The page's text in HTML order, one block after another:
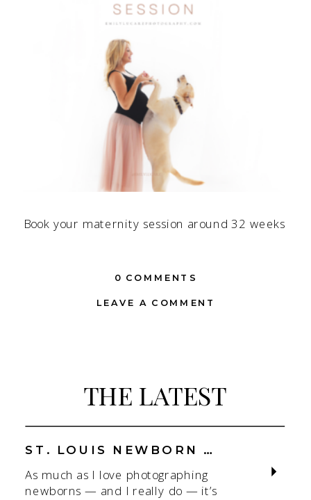
Book your maternity session around 32 weeks
LEAVE A COMMENT
0 COMMENTS
THE LATEST
As much as I love photographing
newborns — and I really do — it’s
ST. LOUIS NEWBORN PHOTOGRAPHER | NATURAL, CONNECTION-FOCUSED STUDIO SESSIONS